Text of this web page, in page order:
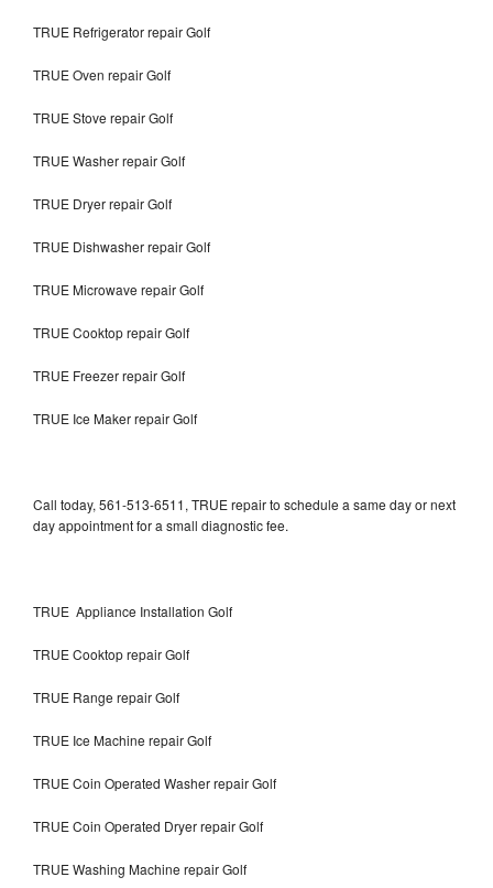
TRUE Refrigerator repair Golf
TRUE Oven repair Golf
TRUE Stove repair Golf
TRUE Washer repair Golf
TRUE Dryer repair Golf
TRUE Dishwasher repair Golf
TRUE Microwave repair Golf
TRUE Cooktop repair Golf
TRUE Freezer repair Golf
TRUE Ice Maker repair Golf
Call today, 561-513-6511, TRUE repair to schedule a same day or next
day appointment for a small diagnostic fee.
TRUE Appliance Installation Golf
TRUE Cooktop repair Golf
TRUE Range repair Golf
TRUE Ice Machine repair Golf
TRUE Coin Operated Washer repair Golf
TRUE Coin Operated Dryer repair Golf
TRUE Washing Machine repair Golf